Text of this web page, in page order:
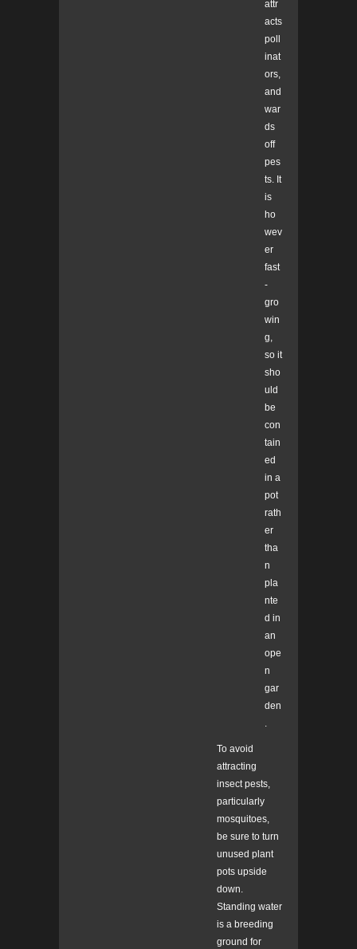
attr
acts
poll
inat
ors,
and
war
ds
off
pes
ts. It
is
ho
wev
er
fast
-
gro
win
g,
so it
sho
uld
be
con
tain
ed
in a
pot
rath
er
tha
n
pla
nte
d in
an
ope
n
gar
den
.
To avoid
attracting
insect pests,
particularly
mosquitoes,
be sure to turn
unused plant
pots upside
down.
Standing water
is a breeding
ground for